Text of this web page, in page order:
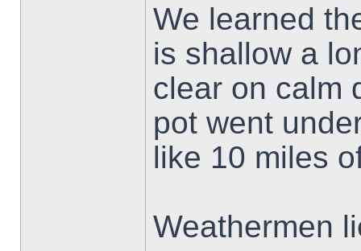
We learned
is shallow a
clear on calm
pot went
like 10 miles
Weathermen